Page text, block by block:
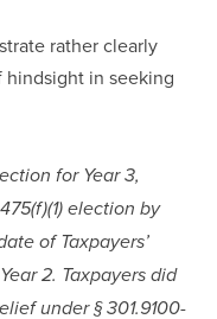
rather clearly
in seeking
for Year 3,
election by
of Taxpayers’
2. Taxpayers did
under § 301.9100-